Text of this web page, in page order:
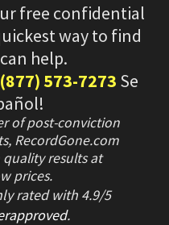
free confidential
way to find
help.
(877) 573-7273 Se
of post-conviction
RecordGone.com
results at
prices.
rated with 4.9/5
.